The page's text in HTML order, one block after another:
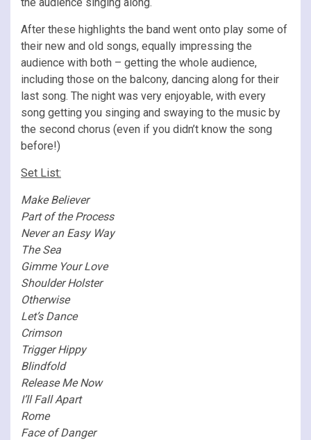
After these highlights the band went onto play some of
their new and old songs, equally impressing the
audience with both – getting the whole audience,
including those on the balcony, dancing along for their
last song. The night was very enjoyable, with every
song getting you singing and swaying to the music by
the second chorus (even if you didn’t know the song
before!)
Set List:
Make Believer
Part of the Process
Never an Easy Way
The Sea
Gimme Your Love
Shoulder Holster
Otherwise
Let’s Dance
Crimson
Trigger Hippy
Blindfold
Release Me Now
I’ll Fall Apart
Rome
Face of Danger